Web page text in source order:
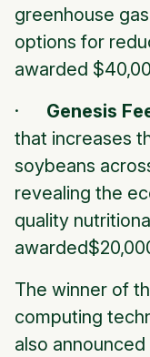
greenhouse
options for
awarded
· Genesis
that increases
soybeans
revealing the
quality
The winner of
computing
also